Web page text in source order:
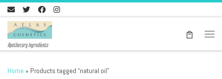
Skip to content
Apothecary Ingredients
Home » Products tagged “natural oil”